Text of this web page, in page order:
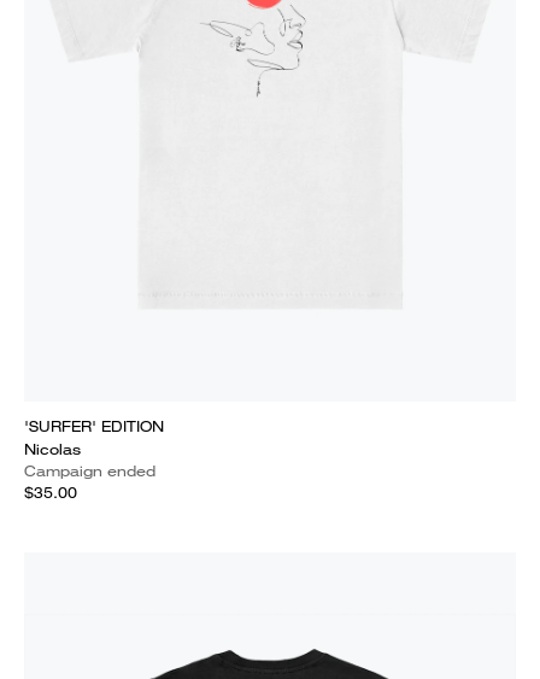
'SURFER' EDITION
Nicolas
Campaign ended
$35.00